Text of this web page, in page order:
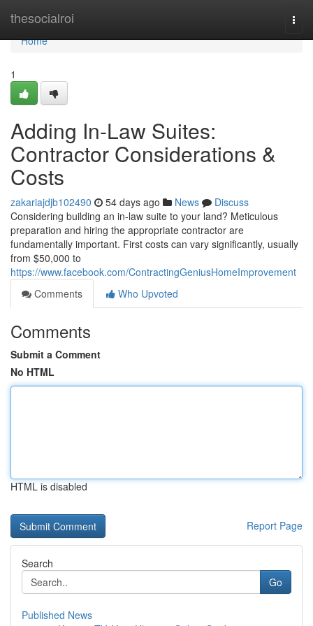
thesocialroi
Home
Home
1
Adding In-Law Suites:
Contractor Considerations &
Costs
zakariajdjb102490 54 days ago News
Discuss
Considering building an in-law suite to your land? Meticulous
preparation and hiring the appropriate contractor are
fundamentally important. First costs can vary significantly, usually
from $50,000 to
https://www.facebook.com/ContractingGeniusHomeImprovement
Comments
Who Upvoted
Comments
Submit a Comment
No HTML
HTML is disabled
Report Page
Search
Go
Published News